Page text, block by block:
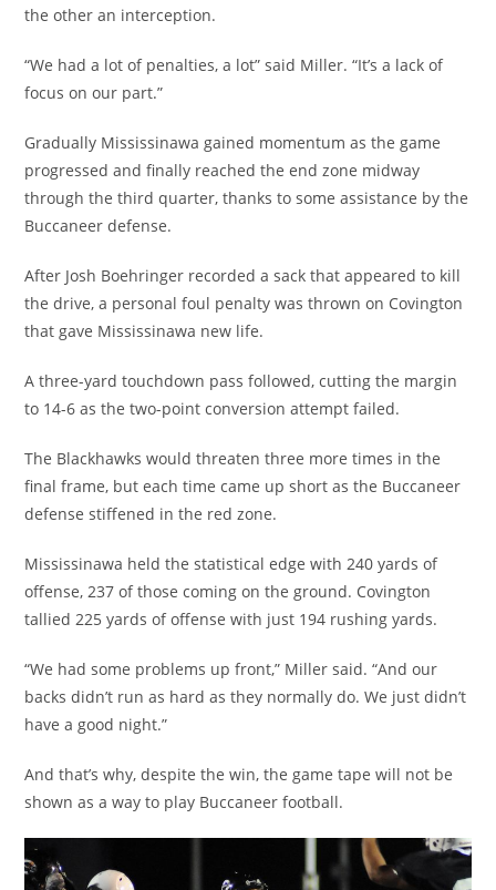
the other an interception.
“We had a lot of penalties, a lot” said Miller. “It’s a lack of
focus on our part.”
Gradually Mississinawa gained momentum as the game
progressed and finally reached the end zone midway
through the third quarter, thanks to some assistance by the
Buccaneer defense.
After Josh Boehringer recorded a sack that appeared to kill
the drive, a personal foul penalty was thrown on Covington
that gave Mississinawa new life.
A three-yard touchdown pass followed, cutting the margin
to 14-6 as the two-point conversion attempt failed.
The Blackhawks would threaten three more times in the
final frame, but each time came up short as the Buccaneer
defense stiffened in the red zone.
Mississinawa held the statistical edge with 240 yards of
offense, 237 of those coming on the ground. Covington
tallied 225 yards of offense with just 194 rushing yards.
“We had some problems up front,” Miller said. “And our
backs didn’t run as hard as they normally do. We just didn’t
have a good night.”
And that’s why, despite the win, the game tape will not be
shown as a way to play Buccaneer football.